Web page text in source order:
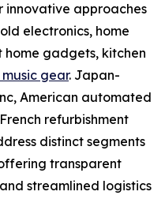
innovative approaches
electronics, home
home gadgets, kitchen
gear. Japan-
American automated
refurbishment
distinct segments
transparent
streamlined logistics